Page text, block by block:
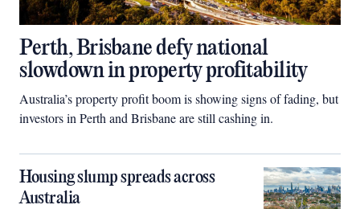
Perth, Brisbane defy national
slowdown in property profitability
Australia’s property profit boom is showing signs of fading, but
investors in Perth and Brisbane are still cashing in.
Housing slump spreads across
Australia